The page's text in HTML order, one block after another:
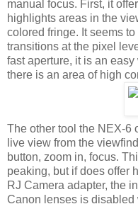
manual focus. First, it
highlights areas in the
colored fringe. It seems
transitions at the pixel
fast aperture, it is an
there is an area of high
The other tool the NEX-6
live view from the
button, zoom in, focus.
peaking, but if does offer
RJ Camera adapter, the
Canon lenses is